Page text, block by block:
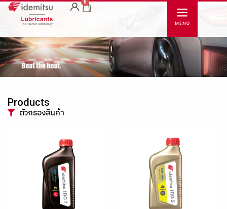
0
Products
ตัวกรองสินค้า